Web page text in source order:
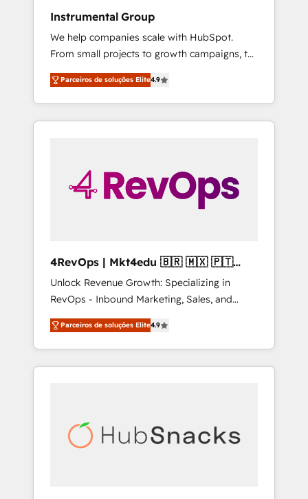
Instrumental Group
We help companies scale with HubSpot.
From small projects to growth campaigns, to
CRM and websites. Hire an agency that's
experienced in every inch of HubSpot and
willing to work hand-in-hand with your team
to simplify the complex and build a better
Parceiros de soluções Elite4.9
4RevOps | Mkt4edu 🇧🇷 🇲🇽 🇵🇹
🇦🇪 🇺🇸
Unlock Revenue Growth: Specializing in
RevOps - Inbound Marketing, Sales, and
Customer Success We specialize in driving
revenue growth for companies across
industries through tailored marketing, sales,
and customer success strategies, utilizing
insights. Operating in five countries—Brazil,
UAE (Abu Dhabi/Dubai/Sharjah), Mexico,
Parceiros de soluções Elite4.9